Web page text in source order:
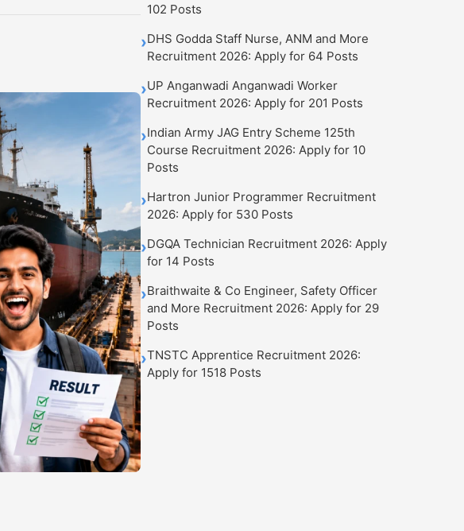
102 Posts
›DHS Godda Staff Nurse, ANM and More
Recruitment 2026: Apply for 64 Posts
›UP Anganwadi Anganwadi Worker
Recruitment 2026: Apply for 201 Posts
›Indian Army JAG Entry Scheme 125th
Course Recruitment 2026: Apply for 10
Posts
›Hartron Junior Programmer Recruitment
2026: Apply for 530 Posts
›DGQA Technician Recruitment 2026: Apply
for 14 Posts
›Braithwaite & Co Engineer, Safety Officer
and More Recruitment 2026: Apply for 29
Posts
›TNSTC Apprentice Recruitment 2026:
Apply for 1518 Posts